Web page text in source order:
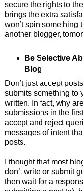
secure the rights to
brings the extra
won’t spin something
another blogger,
Be Selective
Blog
Don’t just accept
submits something to
written. In fact, why
submissions in the
accept and reject
messages of intent
posts.
I thought that most
don’t write or submit
then wait for a